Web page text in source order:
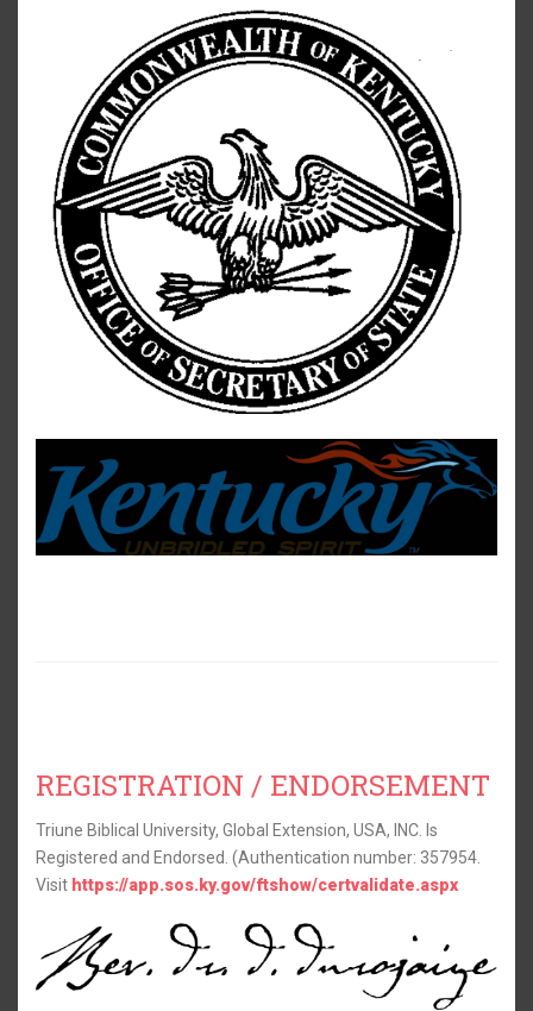
REGISTRATION / ENDORSEMENT
Triune Biblical University, Global Extension, USA, INC. Is
Registered and Endorsed. (Authentication number: 357954.
Visit https://app.sos.ky.gov/ftshow/certvalidate.aspx